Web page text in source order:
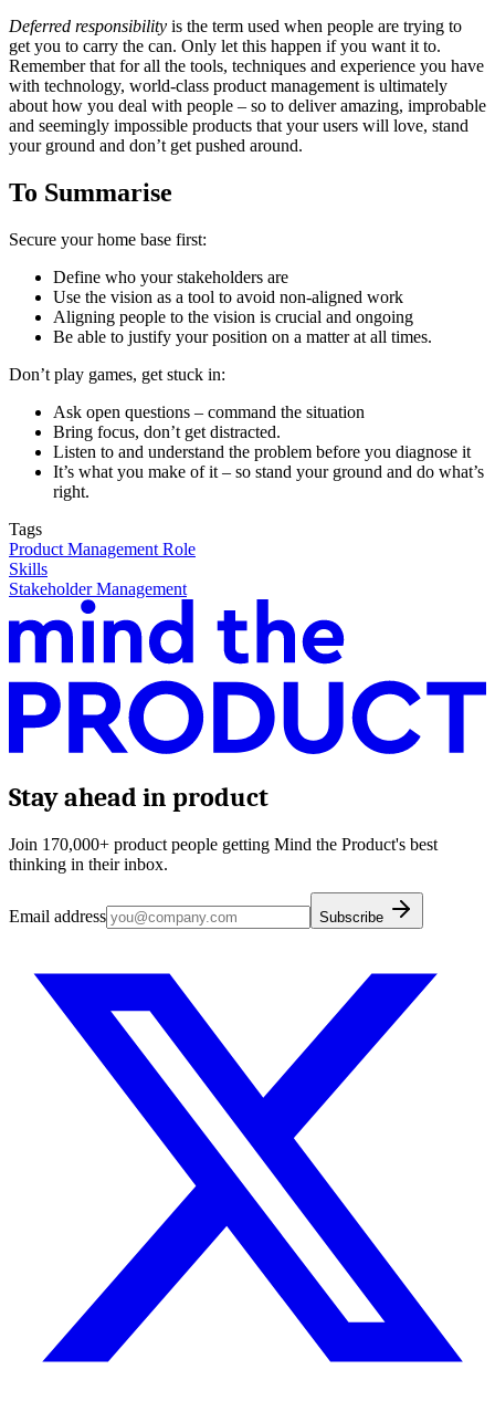
Deferred responsibility is the term used when people are trying to
get you to carry the can. Only let this happen if you want it to.
Remember that for all the tools, techniques and experience you have
with technology, world-class product management is ultimately
about how you deal with people – so to deliver amazing, improbable
and seemingly impossible products that your users will love, stand
your ground and don’t get pushed around.
To Summarise
Secure your home base first:
Define who your stakeholders are
Use the vision as a tool to avoid non-aligned work
Aligning people to the vision is crucial and ongoing
Be able to justify your position on a matter at all times.
Don’t play games, get stuck in:
Ask open questions – command the situation
Bring focus, don’t get distracted.
Listen to and understand the problem before you diagnose it
It’s what you make of it – so stand your ground and do what’s
right.
Tags
Product Management Role
Skills
Stakeholder Management
Stay ahead in product
Join 170,000+ product people getting Mind the Product's best
thinking in their inbox.
Email address Subscribe